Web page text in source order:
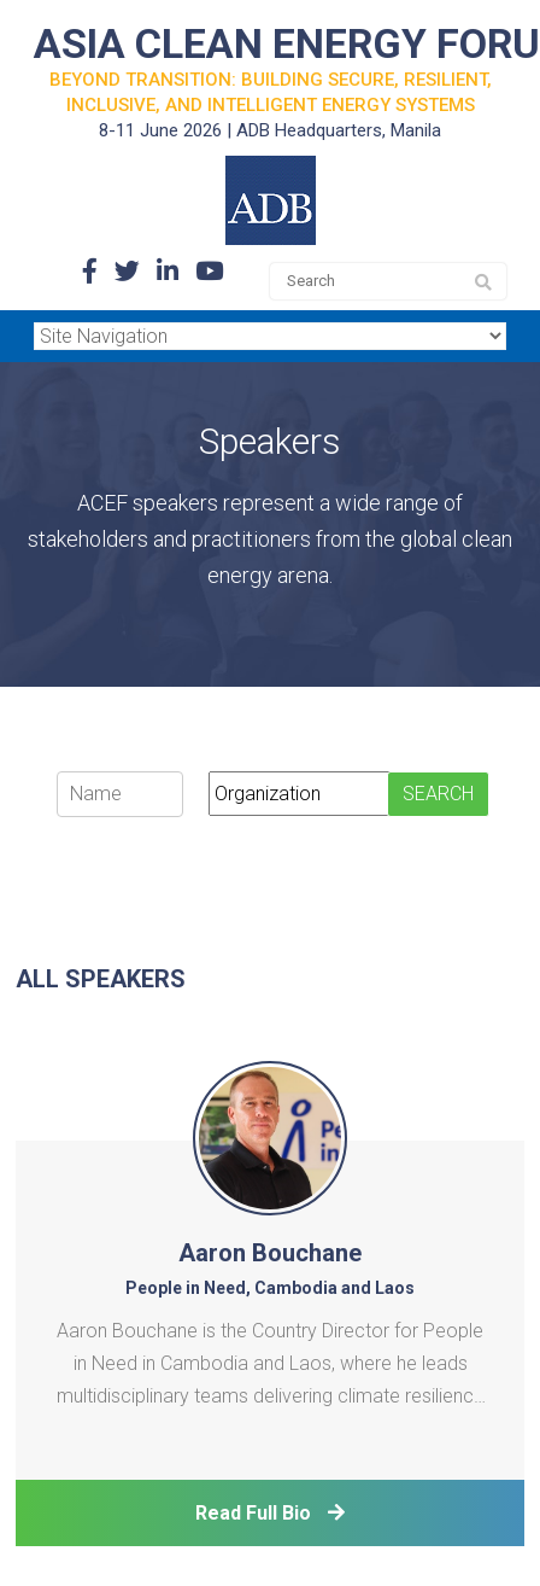
ASIA CLEAN ENERGY
BEYOND TRANSITION: BUILDING SECURE, RESILIENT,
INCLUSIVE, AND INTELLIGENT ENERGY SYSTEMS
8-11 June 2026 | ADB Headquarters, Manila
Speakers
ACEF speakers represent a wide range of
stakeholders and practitioners from the global clean
energy arena.
ALL SPEAKERS
Aaron Bouchane
People in Need, Cambodia and Laos
Aaron Bouchane is the Country Director for People
in Need in Cambodia and Laos, where he leads
multidisciplinary teams delivering climate resilience
Read Full Bio